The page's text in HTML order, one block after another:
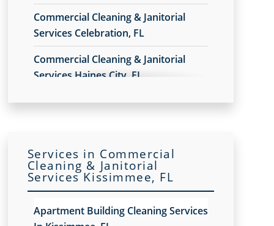
Commercial Cleaning & Janitorial
Services Celebration, FL
Commercial Cleaning & Janitorial
Services Haines City, FL
Commercial Cleaning & Janitorial
Services In Deltona, FL
Commercial Cleaning & Janitorial
Services in Commercial
Cleaning & Janitorial
Services Kissimmee, FL
Apartment Building Cleaning Services